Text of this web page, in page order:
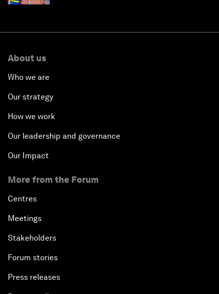
About us
Who we are
Our strategy
How we work
Our leadership and governance
Our Impact
More from the Forum
Centres
Meetings
Stakeholders
Forum stories
Press releases